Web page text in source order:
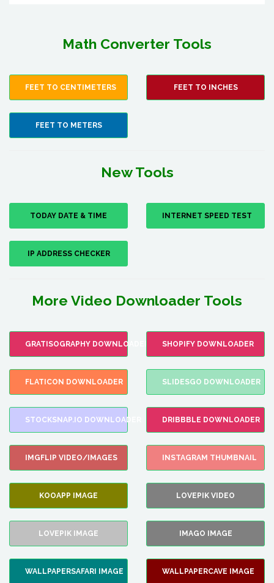
Math Converter Tools
FEET TO CENTIMETERS FEET TO INCHES
FEET TO METERS
New Tools
TODAY DATE & TIME INTERNET SPEED TEST
IP ADDRESS CHECKER
More Video Downloader Tools
GRATISOGRAPHY DOWNLOADER SHOPIFY DOWNLOADER
FLATICON DOWNLOADER SLIDESGO DOWNLOADER
STOCKSNAP.IO DOWNLOADER DRIBBBLE DOWNLOADER
IMGFLIP VIDEO/IMAGES INSTAGRAM THUMBNAIL
KOOAPP IMAGE LOVEPIK VIDEO
LOVEPIK IMAGE IMAGO IMAGE
WALLPAPERSAFARI IMAGE WALLPAPERCAVE IMAGE